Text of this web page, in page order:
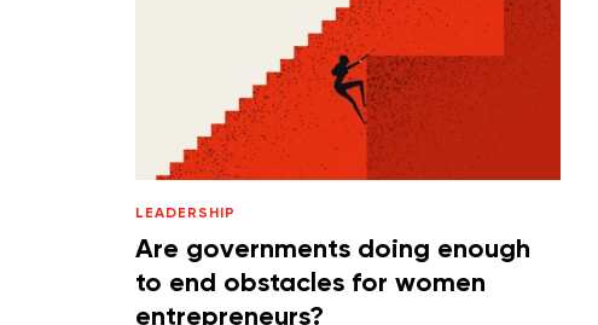
LEADERSHIP
Are governments doing enough
to end obstacles for women
entrepreneurs?